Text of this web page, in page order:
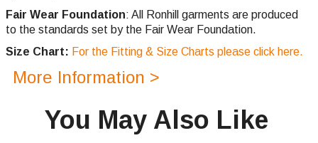
Fair Wear Foundation: All Ronhill garments are produced
to the standards set by the Fair Wear Foundation.
Size Chart: For the Fitting & Size Charts please click here.
More Information >
You May Also Like